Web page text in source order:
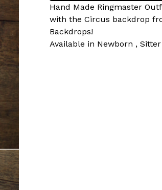
Hand Made Ringmaster
with the Circus backdrop
Backdrops!
Available in Newborn ,